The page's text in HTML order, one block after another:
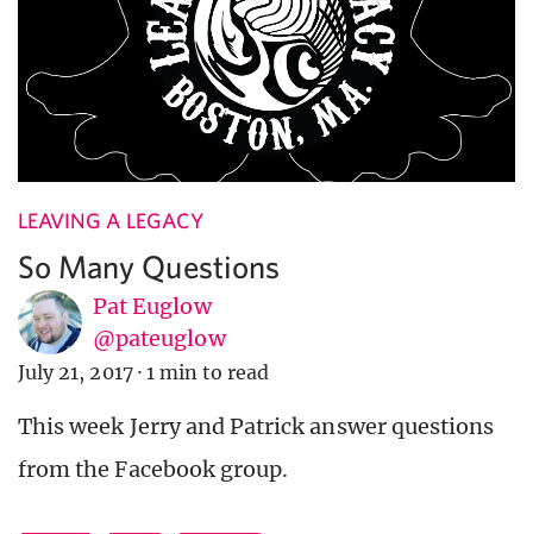
LEAVING A LEGACY
So Many Questions
Pat Euglow
@pateuglow
July 21, 2017 · 1 min to read
This week Jerry and Patrick answer questions
from the Facebook group.